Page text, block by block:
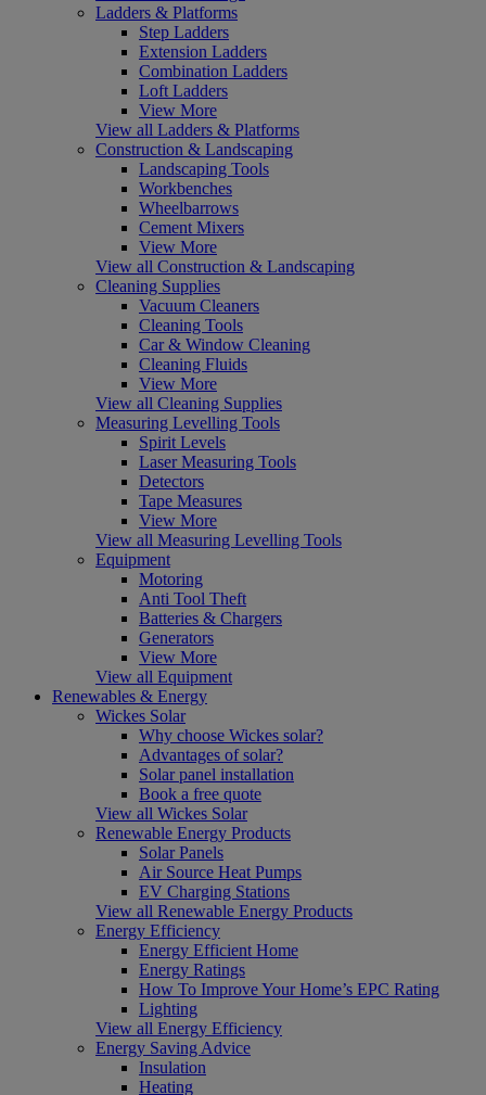
Ladders & Platforms
Step Ladders
Extension Ladders
Combination Ladders
Loft Ladders
View More
View all Ladders & Platforms
Construction & Landscaping
Landscaping Tools
Workbenches
Wheelbarrows
Cement Mixers
View More
View all Construction & Landscaping
Cleaning Supplies
Vacuum Cleaners
Cleaning Tools
Car & Window Cleaning
Cleaning Fluids
View More
View all Cleaning Supplies
Measuring Levelling Tools
Spirit Levels
Laser Measuring Tools
Detectors
Tape Measures
View More
View all Measuring Levelling Tools
Equipment
Motoring
Anti Tool Theft
Batteries & Chargers
Generators
View More
View all Equipment
Renewables & Energy
Wickes Solar
Why choose Wickes solar?
Advantages of solar?
Solar panel installation
Book a free quote
View all Wickes Solar
Renewable Energy Products
Solar Panels
Air Source Heat Pumps
EV Charging Stations
View all Renewable Energy Products
Energy Efficiency
Energy Efficient Home
Energy Ratings
How To Improve Your Home’s EPC Rating
Lighting
View all Energy Efficiency
Energy Saving Advice
Insulation
Heating